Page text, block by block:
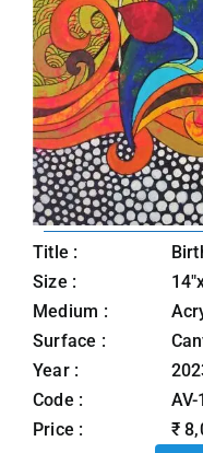
Title :
Size :
Medium :
Surface :
Year :
Code :
Price :
₹